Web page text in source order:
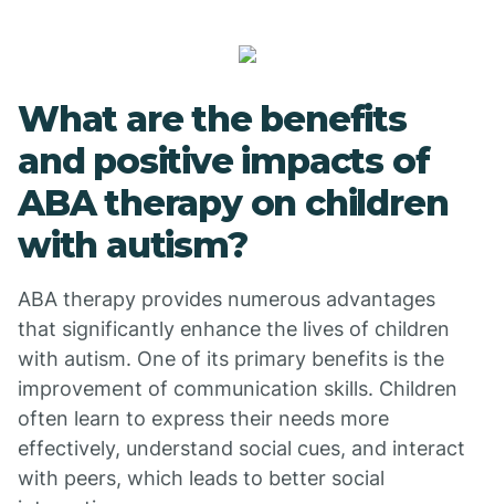
What are the benefits
and positive impacts of
ABA therapy on children
with autism?
ABA therapy provides numerous advantages
that significantly enhance the lives of children
with autism. One of its primary benefits is the
improvement of communication skills. Children
often learn to express their needs more
effectively, understand social cues, and interact
with peers, which leads to better social